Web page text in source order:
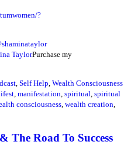
?
TaylorPurchase my
, Self Help, Wealth Consciousness
, manifestation, spiritual, spiritual
consciousness, wealth creation,
The Road To Success